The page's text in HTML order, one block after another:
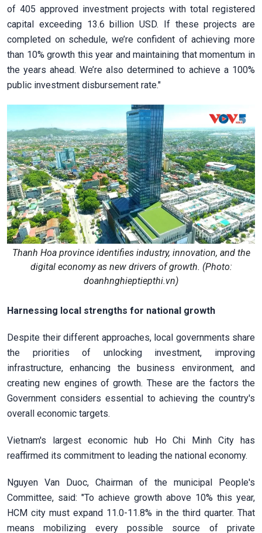
of 405 approved investment projects with total registered
capital exceeding 13.6 billion USD. If these projects are
completed on schedule, we’re confident of achieving more
than 10% growth this year and maintaining that momentum in
the years ahead. We’re also determined to achieve a 100%
public investment disbursement rate."
Thanh Hoa province identifies industry, innovation, and the
digital economy as new drivers of growth. (Photo:
doanhnghieptiepthi.vn)
Harnessing local strengths for national growth
Despite their different approaches, local governments share
the priorities of unlocking investment, improving
infrastructure, enhancing the business environment, and
creating new engines of growth. These are the factors the
Government considers essential to achieving the country's
overall economic targets.
Vietnam's largest economic hub Ho Chi Minh City has
reaffirmed its commitment to leading the national economy.
Nguyen Van Duoc, Chairman of the municipal People's
Committee, said: "To achieve growth above 10% this year,
HCM city must expand 11.0-11.8% in the third quarter. That
means mobilizing every possible source of private